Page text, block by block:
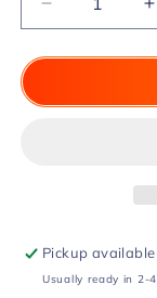
Decrease
quantity
for
on
MS
Magic
Pickup
Usually ready in 2-